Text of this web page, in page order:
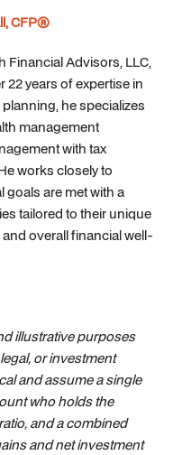
CFP®
Financial Advisors, LLC,
22 years of expertise in
he specializes
management
with tax
works closely to
goals are met with a
tailored to their unique
overall financial well-
illustrative purposes
or investment
and assume a single
who holds the
and a combined
and net investment